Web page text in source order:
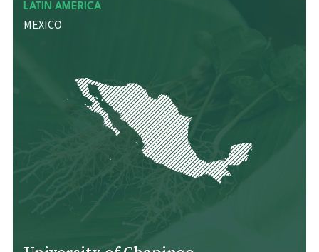
LATIN AMERICA
MEXICO